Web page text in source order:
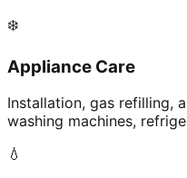
❄️
Appliance Care
Installation, gas refilling,
washing machines,
💧